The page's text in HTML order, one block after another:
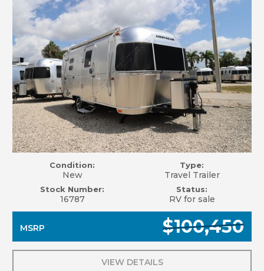
Condition:
New
Stock Number:
16787
Type:
Travel Trailer
Status:
RV for sale
MSRP $100,450
VIEW DETAILS